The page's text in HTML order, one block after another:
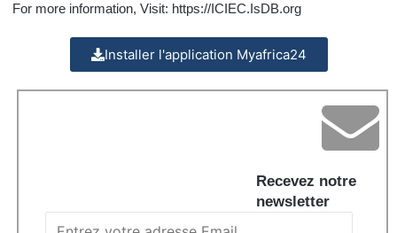
For more information, Visit: https://ICIEC.IsDB.org
Installer l'application Myafrica24
Recevez notre
newsletter